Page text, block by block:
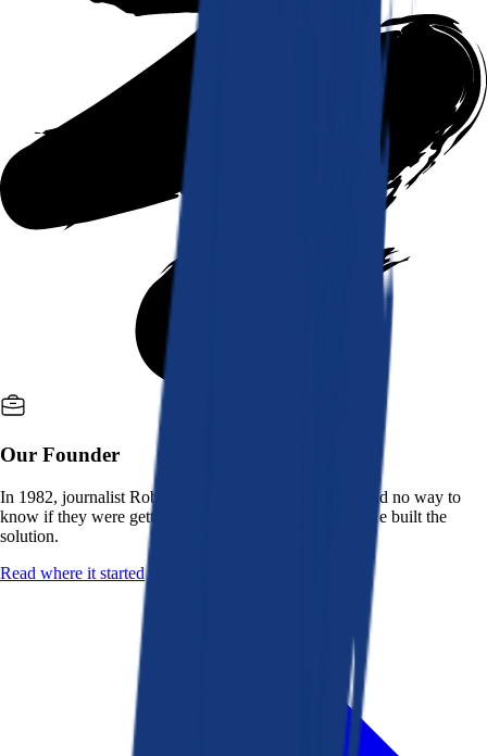
Our Founder
In 1982, journalist Robert K. Heady saw that people had no way to
know if they were getting a fair deal from their bank. He built the
solution.
Read where it started